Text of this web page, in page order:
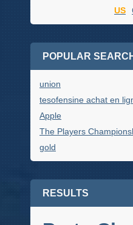
US
POPULAR
union
tesofensine achat en
Apple
The Players
gold
RESULTS